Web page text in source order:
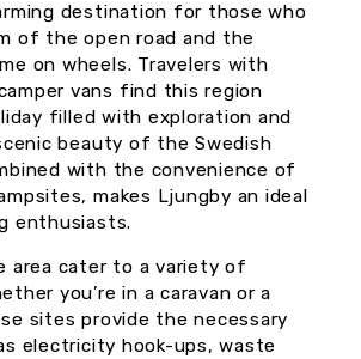
destination for those who
of the open road and the
on wheels. Travelers with
vans find this region
filled with exploration and
beauty of the Swedish
with the convenience of
makes Ljungby an ideal
enthusiasts.
area cater to a variety of
you’re in a caravan or a
sites provide the necessary
electricity hook-ups, waste